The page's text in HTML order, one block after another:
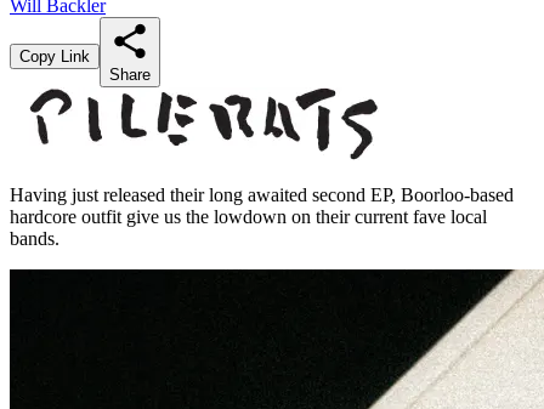
Will Backler
Copy Link
Share
Having just released their long awaited second EP, Boorloo-based
hardcore outfit give us the lowdown on their current fave local
bands.